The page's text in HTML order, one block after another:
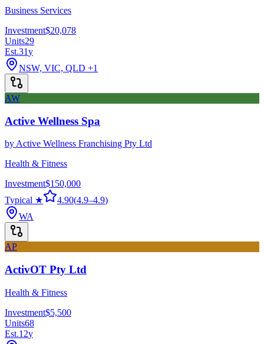
Business Services
Investment$20,078
Units29
Est.31y
NSW, VIC, QLD +1
AW
Active Wellness Spa
by Active Wellness Franchising Pty Ltd
Health & Fitness
Investment$150,000
Typical ★
4.90(4.9–4.9)
WA
AP
ActivOT Pty Ltd
Health & Fitness
Investment$5,500
Units68
Est.12y